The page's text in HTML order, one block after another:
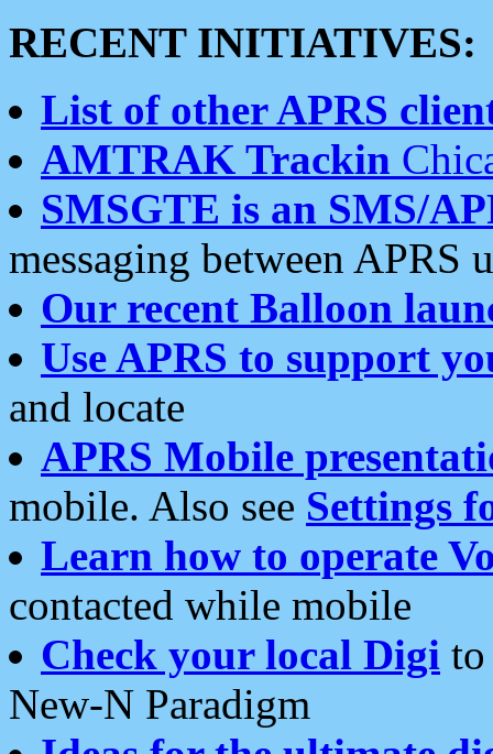
RECENT INITIATIVES:
List of other APRS
AMTRAK Trackin
SMSGTE is an SMS/
messaging between APRS
Our recent Balloon
Use APRS to support
and locate
APRS Mobile
mobile. Also see Settings
Learn how to operate
contacted while mobile
Check your local Digi
New-N Paradigm